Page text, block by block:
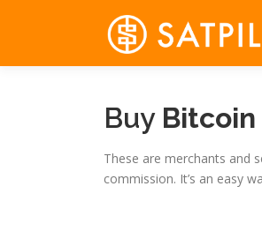
Buy Bitcoin
These are merchants and
commission. It’s an easy